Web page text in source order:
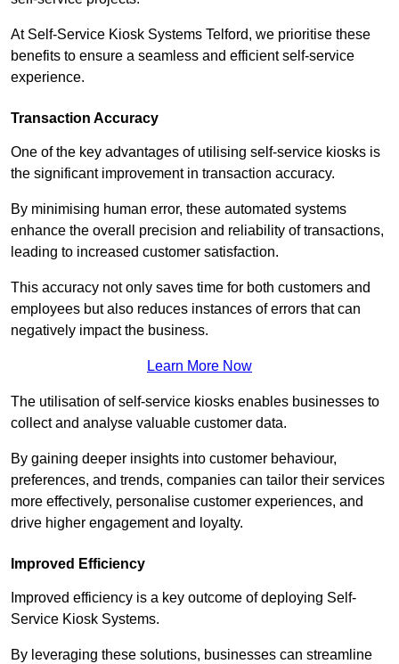
At Self-Service Kiosk Systems Telford, we prioritise these
benefits to ensure a seamless and efficient self-service
experience.
Transaction Accuracy
One of the key advantages of utilising self-service kiosks is
the significant improvement in transaction accuracy.
By minimising human error, these automated systems
enhance the overall precision and reliability of transactions,
leading to increased customer satisfaction.
This accuracy not only saves time for both customers and
employees but also reduces instances of errors that can
negatively impact the business.
Learn More Now
The utilisation of self-service kiosks enables businesses to
collect and analyse valuable customer data.
By gaining deeper insights into customer behaviour,
preferences, and trends, companies can tailor their services
more effectively, personalise customer experiences, and
drive higher engagement and loyalty.
Improved Efficiency
Improved efficiency is a key outcome of deploying Self-
Service Kiosk Systems.
By leveraging these solutions, businesses can streamline